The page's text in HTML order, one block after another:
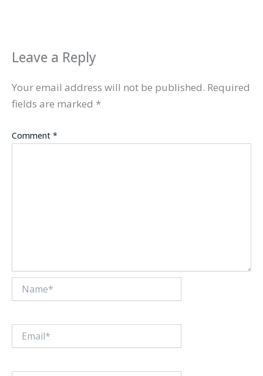
Leave a Reply
Your email address will not be published. Required
fields are marked *
Comment *